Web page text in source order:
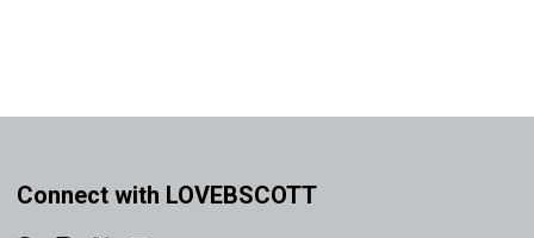
Connect with LOVEBSCOTT